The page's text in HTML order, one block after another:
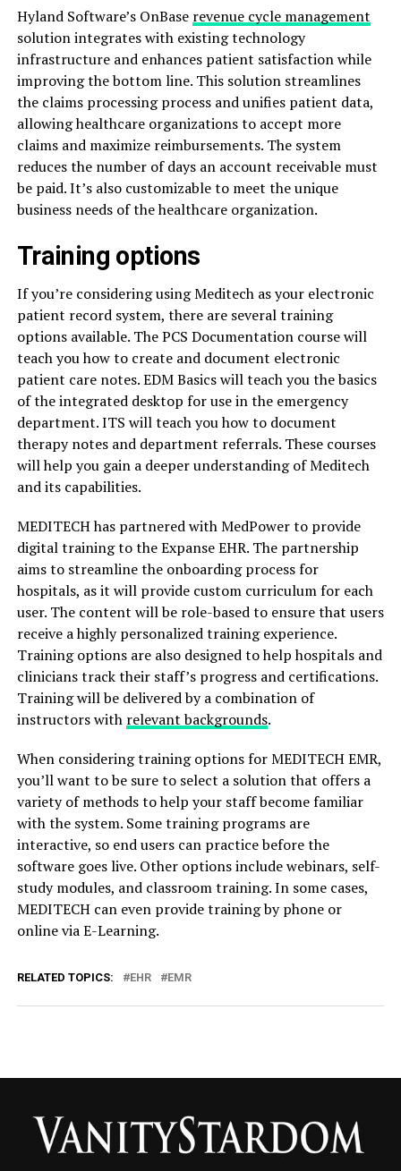
Hyland Software’s OnBase revenue cycle management
solution integrates with existing technology
infrastructure and enhances patient satisfaction while
improving the bottom line. This solution streamlines
the claims processing process and unifies patient data,
allowing healthcare organizations to accept more
claims and maximize reimbursements. The system
reduces the number of days an account receivable must
be paid. It’s also customizable to meet the unique
business needs of the healthcare organization.
Training options
If you’re considering using Meditech as your electronic
patient record system, there are several training
options available. The PCS Documentation course will
teach you how to create and document electronic
patient care notes. EDM Basics will teach you the basics
of the integrated desktop for use in the emergency
department. ITS will teach you how to document
therapy notes and department referrals. These courses
will help you gain a deeper understanding of Meditech
and its capabilities.
MEDITECH has partnered with MedPower to provide
digital training to the Expanse EHR. The partnership
aims to streamline the onboarding process for
hospitals, as it will provide custom curriculum for each
user. The content will be role-based to ensure that users
receive a highly personalized training experience.
Training options are also designed to help hospitals and
clinicians track their staff’s progress and certifications.
Training will be delivered by a combination of
instructors with relevant backgrounds.
When considering training options for MEDITECH EMR,
you’ll want to be sure to select a solution that offers a
variety of methods to help your staff become familiar
with the system. Some training programs are
interactive, so end users can practice before the
software goes live. Other options include webinars, self-
study modules, and classroom training. In some cases,
MEDITECH can even provide training by phone or
online via E-Learning.
RELATED TOPICS: EHR EMR